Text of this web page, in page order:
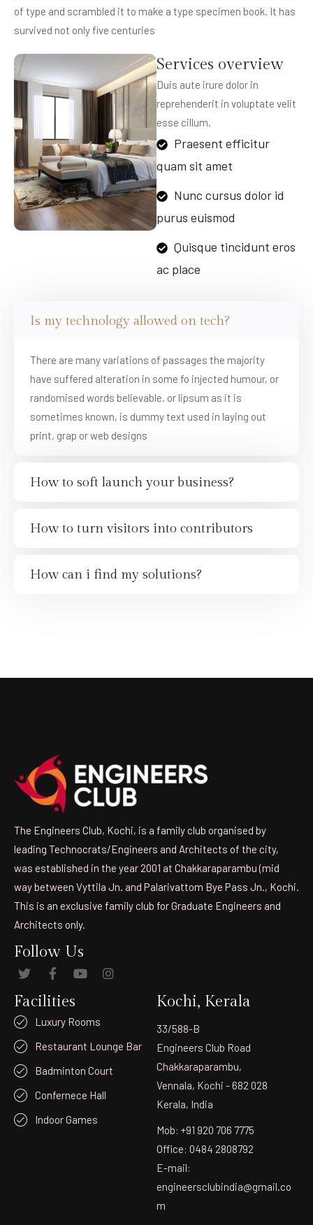
of type and scrambled it to make a type specimen book. It has
survived not only five centuries
Services overview
Duis aute irure dolor in
reprehenderit in voluptate velit
esse cillum.
Praesent efficitur
quam sit amet
Nunc cursus dolor id
purus euismod
Quisque tincidunt eros
ac place
Is my technology allowed on tech?
There are many variations of passages the majority
have suffered alteration in some fo injected humour, or
randomised words believable. or lipsum as it is
sometimes known, is dummy text used in laying out
print, grap or web designs
How to soft launch your business?
How to turn visitors into contributors
How can i find my solutions?
The Engineers Club, Kochi, is a family club organised by
leading Technocrats/Engineers and Architects of the city,
was established in the year 2001 at Chakkaraparambu (mid
way between Vyttila Jn. and Palarivattom Bye Pass Jn., Kochi.
This is an exclusive family club for Graduate Engineers and
Architects only.
Follow Us
Facilities
Luxury Rooms
Restaurant Lounge Bar
Badminton Court
Confernece Hall
Indoor Games
Kochi, Kerala
33/588-B
Engineers Club Road
Chakkaraparambu,
Vennala, Kochi - 682 028
Kerala, India
Mob: +91 920 706 7775
Office: 0484 2808792
E-mail:
engineersclubindia@gmail.co
m